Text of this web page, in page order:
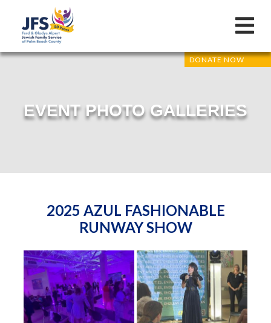
DONATE NOW
EVENT PHOTO GALLERIES
2025 AZUL FASHIONABLE
RUNWAY SHOW